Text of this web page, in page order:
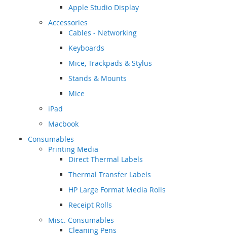
Apple Studio Display
Accessories
Cables - Networking
Keyboards
Mice, Trackpads & Stylus
Stands & Mounts
Mice
iPad
Macbook
Consumables
Printing Media
Direct Thermal Labels
Thermal Transfer Labels
HP Large Format Media Rolls
Receipt Rolls
Misc. Consumables
Cleaning Pens